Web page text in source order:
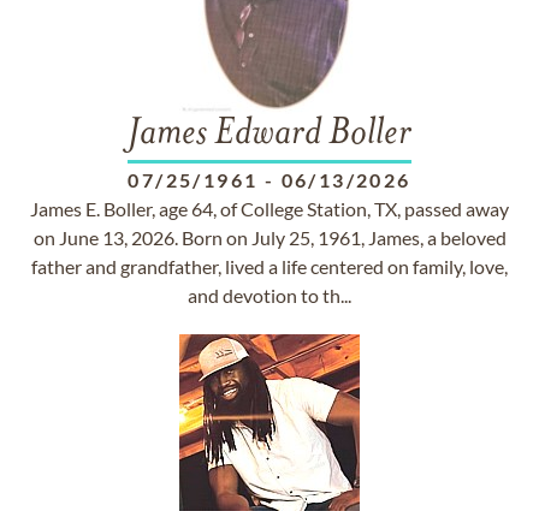
James Edward Boller
07/25/1961 - 06/13/2026
James E. Boller, age 64, of College Station, TX, passed away
on June 13, 2026. Born on July 25, 1961, James, a beloved
father and grandfather, lived a life centered on family, love,
and devotion to th...